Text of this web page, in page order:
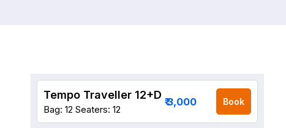
Tempo Traveller 12+D
Bag: 12 Seaters: 12
₹ 3,000 Book